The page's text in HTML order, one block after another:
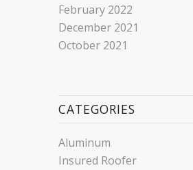
February 2022
December 2021
October 2021
CATEGORIES
Aluminum
Insured Roofer